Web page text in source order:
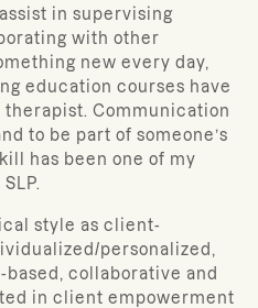
in supervising
with other
new every day,
education courses have
Communication
to be part of someone’s
has been one of my
style as client-
personalized,
collaborative and
in client empowerment